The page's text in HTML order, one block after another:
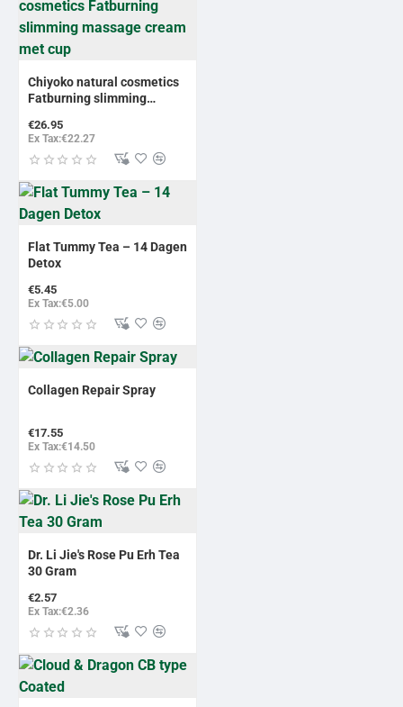
Chiyoko natural cosmetics
Fatburning slimming
€26.95
Ex Tax:€22.27
Flat Tummy Tea – 14 Dagen
Detox
€5.45
Ex Tax:€5.00
Collagen Repair Spray
€17.55
Ex Tax:€14.50
Dr. Li Jie's Rose Pu Erh Tea
30 Gram
€2.57
Ex Tax:€2.36